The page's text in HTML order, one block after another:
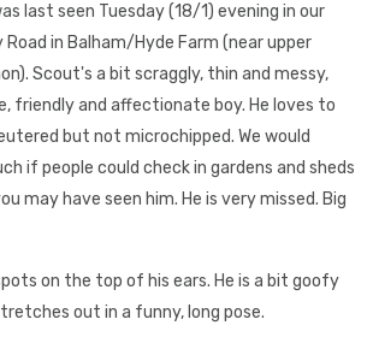
last seen Tuesday (18/1) evening in our
Road in Balham/Hyde Farm (near upper
Scout's a bit scraggly, thin and messy,
friendly and affectionate boy. He loves to
but not microchipped. We would
if people could check in gardens and sheds
may have seen him. He is very missed. Big
on the top of his ears. He is a bit goofy
out in a funny, long pose.